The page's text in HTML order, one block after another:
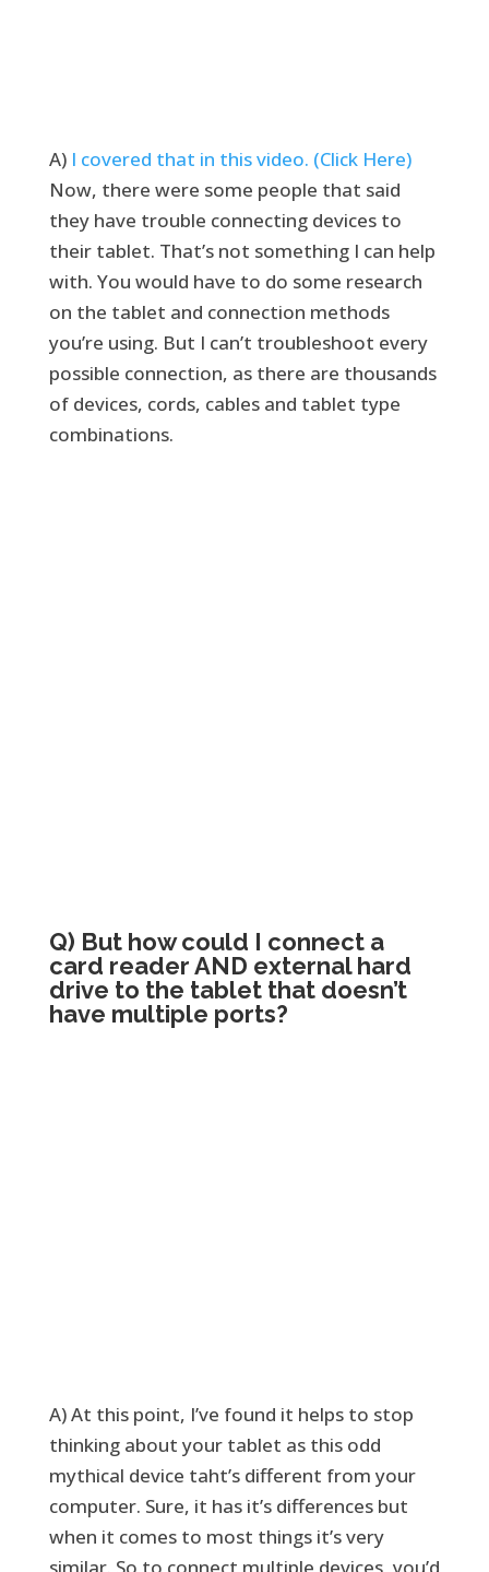
A) I covered that in this video. (Click Here)
Now, there were some people that said
they have trouble connecting devices to
their tablet. That’s not something I can help
with. You would have to do some research
on the tablet and connection methods
you’re using. But I can’t troubleshoot every
possible connection, as there are thousands
of devices, cords, cables and tablet type
combinations.
Q) But how could I connect a
card reader AND external hard
drive to the tablet that doesn’t
have multiple ports?
A) At this point, I’ve found it helps to stop
thinking about your tablet as this odd
mythical device taht’s different from your
computer. Sure, it has it’s differences but
when it comes to most things it’s very